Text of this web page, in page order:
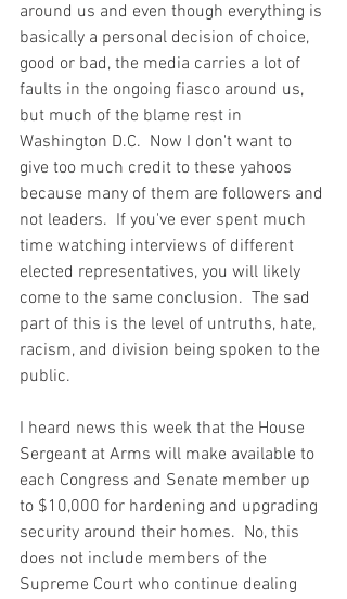
around us and even though everything is
basically a personal decision of choice,
good or bad, the media carries a lot of
faults in the ongoing fiasco around us,
but much of the blame rest in
Washington D.C.  Now I don't want to
give too much credit to these yahoos
because many of them are followers and
not leaders.  If you've ever spent much
time watching interviews of different
elected representatives, you will likely
come to the same conclusion.  The sad
part of this is the level of untruths, hate,
racism, and division being spoken to the
public.
I heard news this week that the House
Sergeant at Arms will make available to
each Congress and Senate member up
to $10,000 for hardening and upgrading
security around their homes.  No, this
does not include members of the
Supreme Court who continue dealing